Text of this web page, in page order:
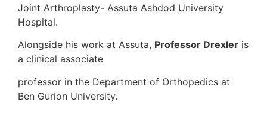
Joint Arthroplasty- Assuta Ashdod
Alongside his work at Assuta,Professor
a clinical associate
professor in the Department of
Ben Gurion University.